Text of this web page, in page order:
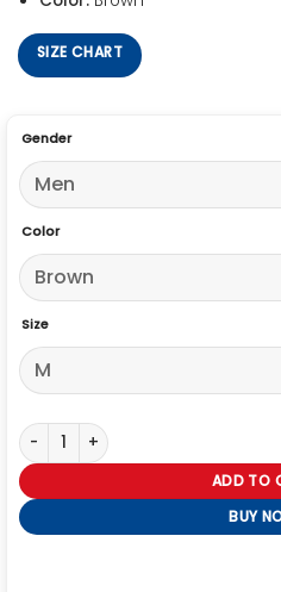
SIZE CHART
Gender
Color
Size
Berlin Pedro Alonso Brown Jacket
ADD TO
BUY